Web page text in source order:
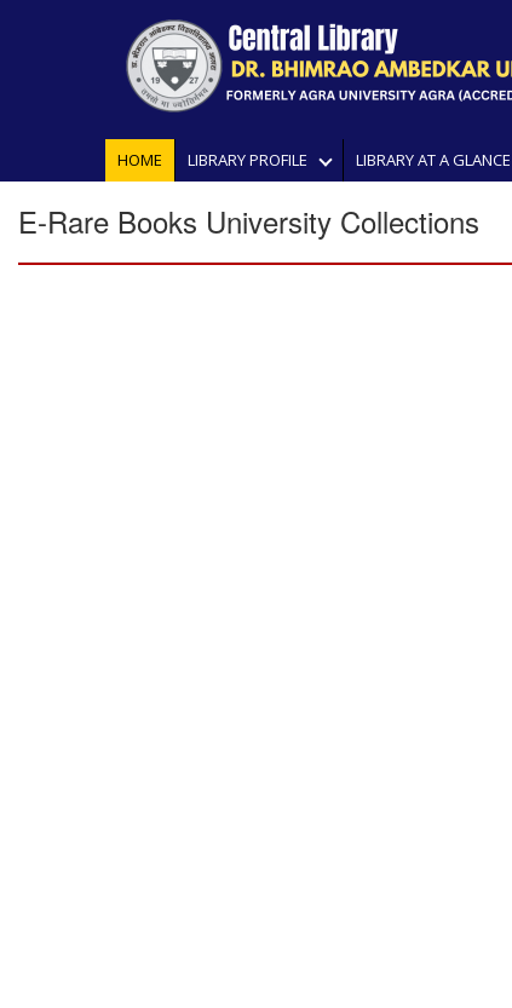
HOME LIBRARY PROFILE LIBRARY AT A GLANCE
E-Rare Books University Collections